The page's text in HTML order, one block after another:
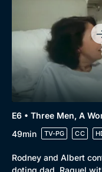
E6 • Three Men, A
49min
TV-PG CC
Rodney and Albert
doting dad, Raquel